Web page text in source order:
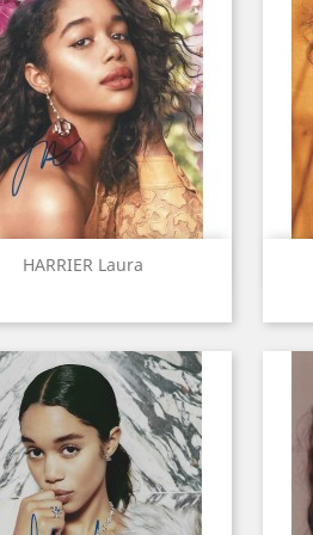
HARRIER Laura
Quick view